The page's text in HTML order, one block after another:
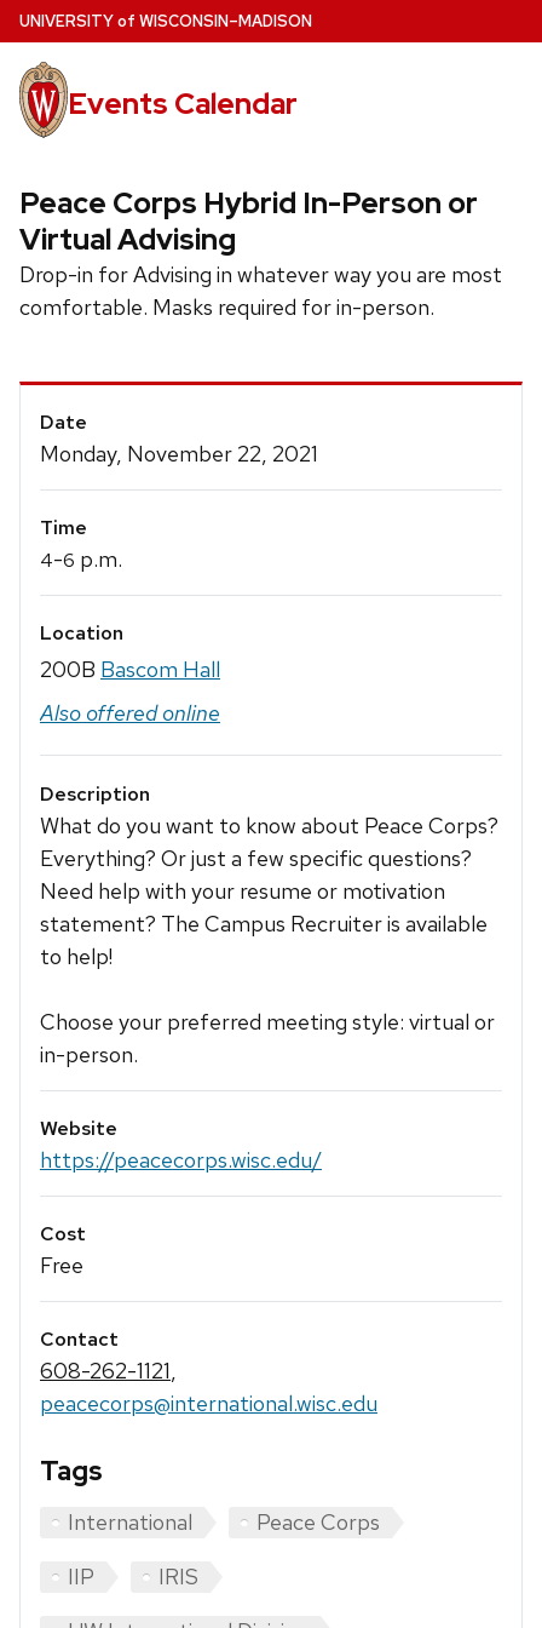
Skip
to
main
content
UNIVERSITYof WISCONSIN–MADISON
Events Calendar
Peace Corps Hybrid In-Person or
Virtual Advising
Drop-in for Advising in whatever way you are most
comfortable. Masks required for in-person.
Event
Details
Date
Monday, November 22, 2021
Time
4-6 p.m.
Location
200B Bascom Hall
Also offered online
Description
What do you want to know about Peace Corps?
Everything? Or just a few specific questions?
Need help with your resume or motivation
statement? The Campus Recruiter is available
to help!
Choose your preferred meeting style: virtual or
in-person.
Website
https://peacecorps.wisc.edu/
Cost
Free
Contact
608-262-1121,
peacecorps@international.wisc.edu
Tags
International
Peace Corps
IIP
IRIS